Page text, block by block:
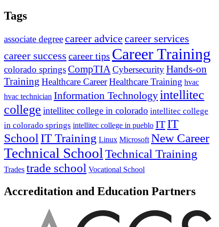
Tags
associate degreecareer advice career services
career success career tips Career Training
colorado springsCompTIACybersecurityHands-on
Training Healthcare CareerHealthcare Training hvac
hvac technician Information Technologyintellitec
college intellitec college in colorado intellitec college
in colorado springs intellitec college in pueblo IT IT
School IT Training Linux Microsoft New Career
Technical School Technical Training
Trades trade school Vocational School
Accreditation and Education Partners